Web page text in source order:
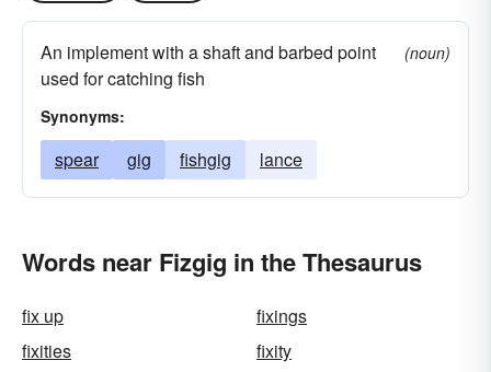
An implement with a shaft and barbed point
used for catching fish
(noun)
Synonyms:
spear gig fishgig lance
Words near Fizgig in the Thesaurus
fix up
fixings
fixities
fixity